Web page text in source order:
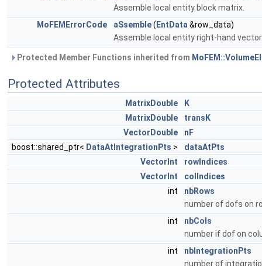
Assemble local entity block matrix.
MoFEMErrorCode
aSsemble( EntData &row_data)
Assemble local entity right-hand
Protected Member Functions inherited from
Protected Attributes
MatrixDouble
K
MatrixDouble
transK
VectorDouble
nF
boost::shared_ptr< DataAtIntegrationPts >
dataAtPts
VectorInt
rowIndices
VectorInt
colIndices
int
nbRows
number of dofs on
int
nbCols
number if dof on
int
nbIntegrationPts
number of